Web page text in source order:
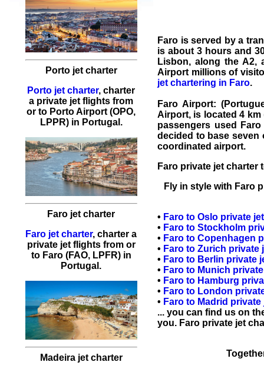
Porto jet charter
Porto jet charter, charter
a private jet flights from
or to Porto Airport (OPO,
LPPR) in Portugal.
Faro jet charter
Faro jet charter,charter a
private jet flightsfrom or
to Faro(FAO, LPFR) in
Portugal.
Madeira jet charter
Farois served by a
is about 3 hours and
Lisbon, along the A2,
Airport millions of
jet chartering in Faro.
Faro Airport:
Airport, is located 4
passengers used
decided to base seven
coordinated airport.
Faro private jet charter
Fly in style with Faro
• Faroto Osloprivate
• Faroto Stockholm
• Faroto Copenhagen
• Faroto Zurich private
• Faroto Berlin private
• Faroto Munich
• Faroto Hamburg
• Faroto London
• Faroto Madrid private
... you can find us on
you. Faro private jet